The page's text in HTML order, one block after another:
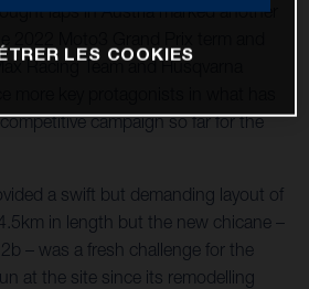
laps in Austria marked another
Racing Team and Husqvarna
campaign so far for the
a swift but demanding layout of
in length but the new chicane –
– was a fresh challenge for the
at the site since its remodelling
LES COOKIES